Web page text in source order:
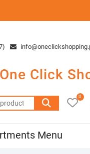
One Click
Search
for:
0
Menu